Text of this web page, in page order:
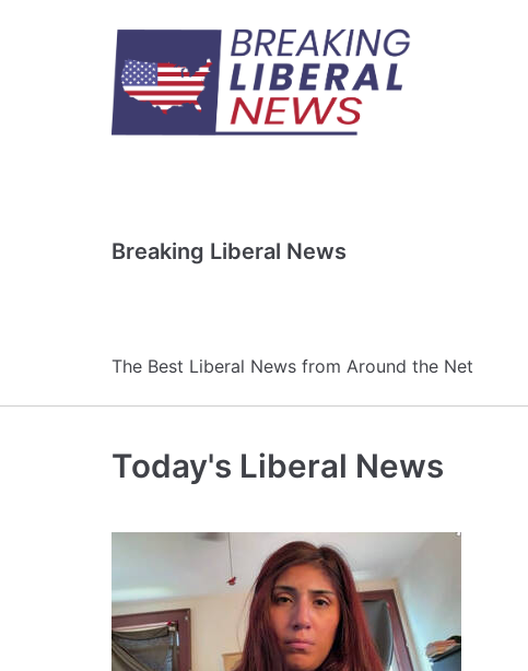
Breaking Liberal News
The Best Liberal News from Around the Net
Today's Liberal News